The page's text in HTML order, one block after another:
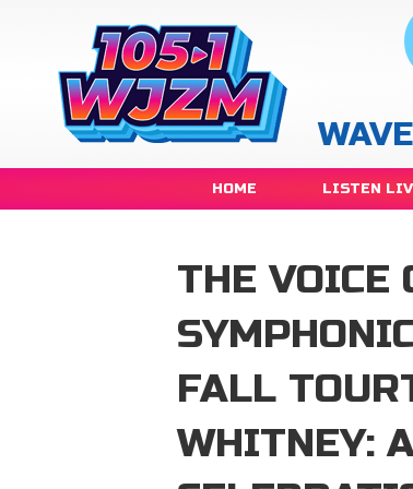
HOME LISTEN
THE VOICE
FALL
WHITNEY: